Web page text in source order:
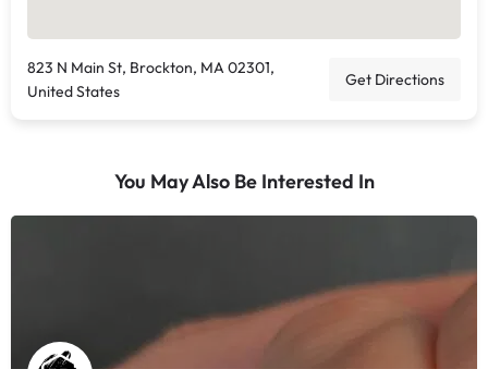
823 N Main St, Brockton, MA 02301,
United States
Get Directions
You May Also Be Interested In